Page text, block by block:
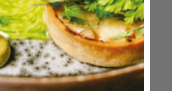
Closed